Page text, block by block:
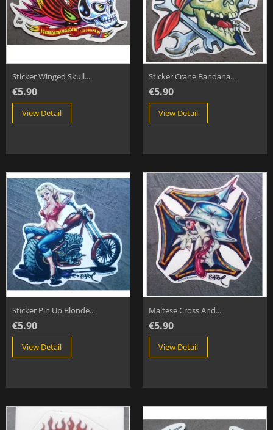
Sticker Winged Skull...
€5.90
View Detail
Sticker Crane Bandana...
€5.90
View Detail
Sticker Pin Up Blonde...
€5.90
View Detail
Maltese Cross And...
€5.90
View Detail